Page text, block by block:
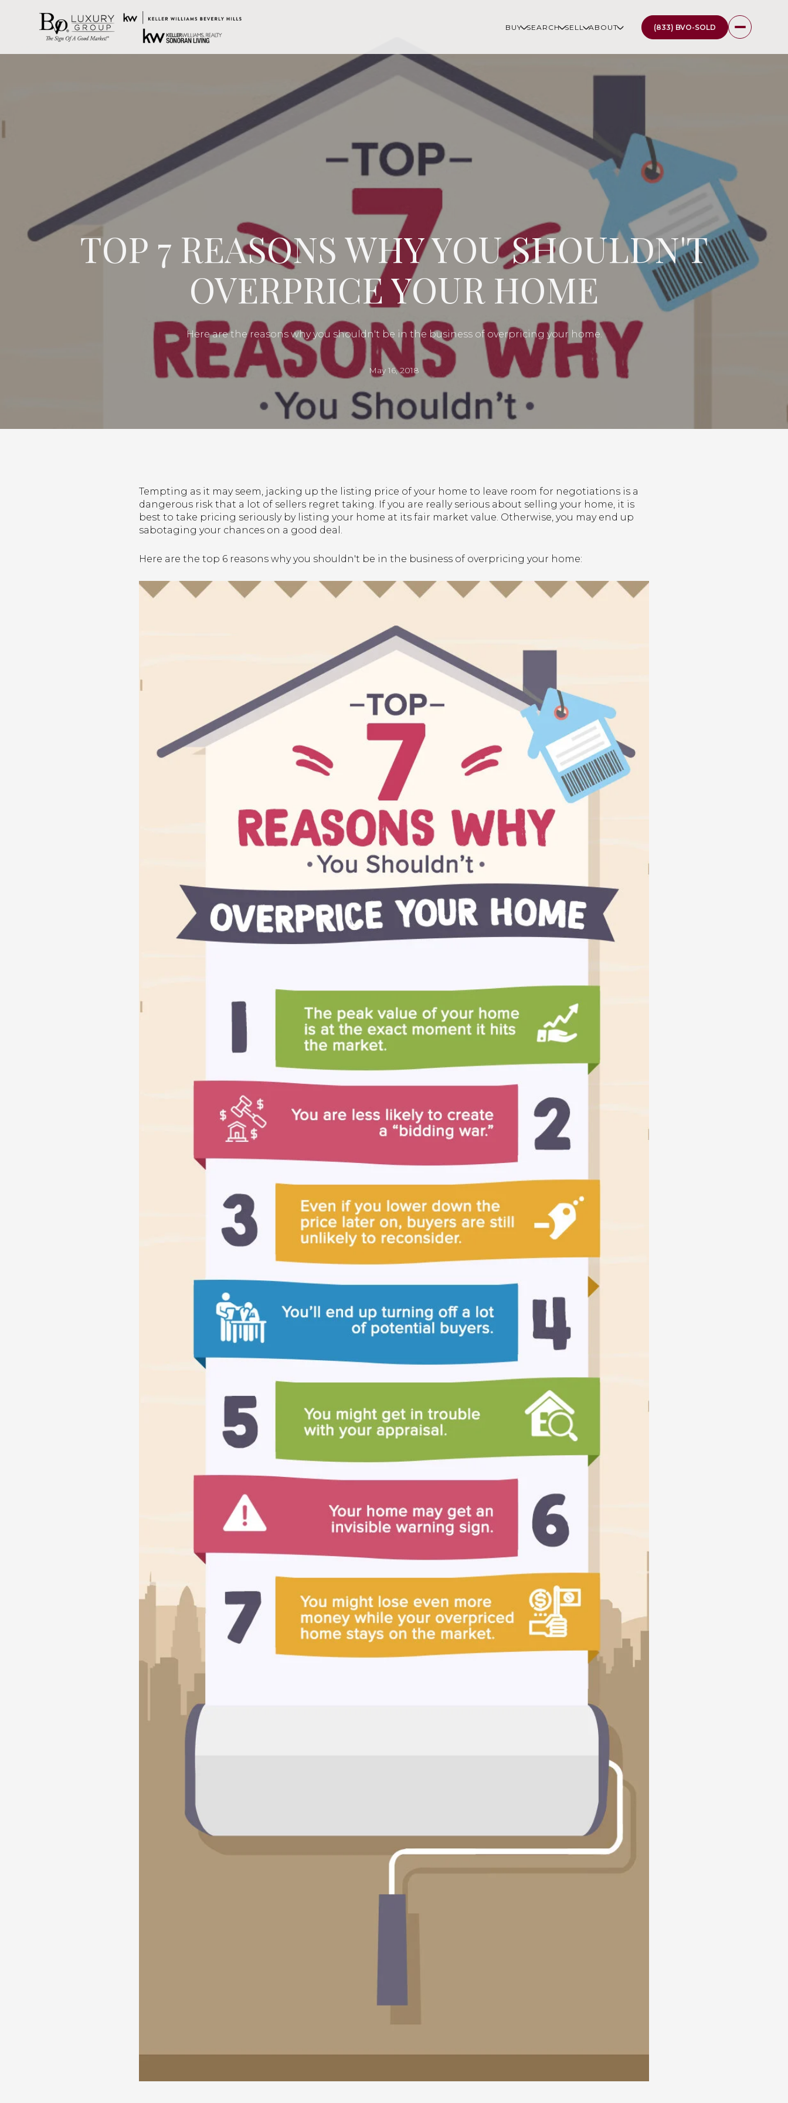
BUY SEARCH SELL ABOUT (833) BVO-SOLD
TOP 7 REASONS WHY YOU SHOULDN'T
OVERPRICE YOUR HOME
Here are the reasons why you shouldn't be in the business of overpricing your home.
May 16, 2018
Tempting as it may seem, jacking up the listing price of your home to leave room for negotiations is a
dangerous risk that a lot of sellers regret taking. If you are really serious about selling your home, it is
best to take pricing seriously by listing your home at its fair market value. Otherwise, you may end up
sabotaging your chances on a good deal.
Here are the top 6 reasons why you shouldn't be in the business of overpricing your home: